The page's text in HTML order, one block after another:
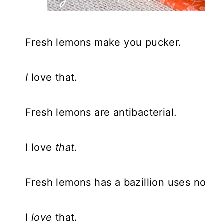
Fresh lemons make you pucker.
I love that.
Fresh lemons are antibacterial.
I love that.
Fresh lemons has a bazillion uses
I love that.